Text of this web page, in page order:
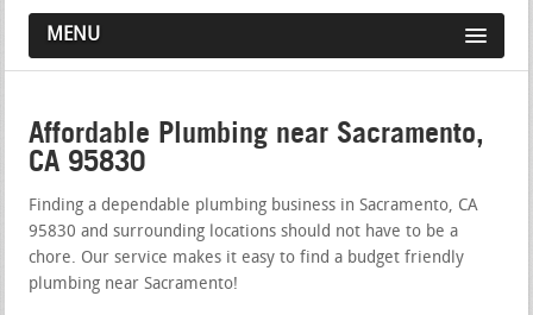
MENU
Affordable Plumbing near Sacramento,
CA 95830
Finding a dependable plumbing business in Sacramento, CA
95830 and surrounding locations should not have to be a
chore. Our service makes it easy to find a budget friendly
plumbing near Sacramento!